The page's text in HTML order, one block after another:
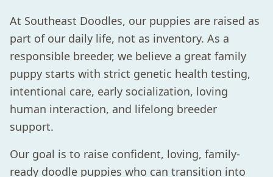
At Southeast Doodles, our puppies are raised as
part of our daily life, not as inventory. As a
responsible breeder, we believe a great family
puppy starts with strict genetic health testing,
intentional care, early socialization, loving
human interaction, and lifelong breeder
support.
Our goal is to raise confident, loving, family-
ready doodle puppies who can transition into